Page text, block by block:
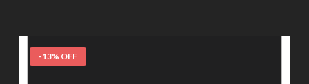
-13% OFF